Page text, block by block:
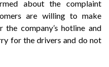
about the complaint
are willing to make
company’s hotline and
for the drivers and do not